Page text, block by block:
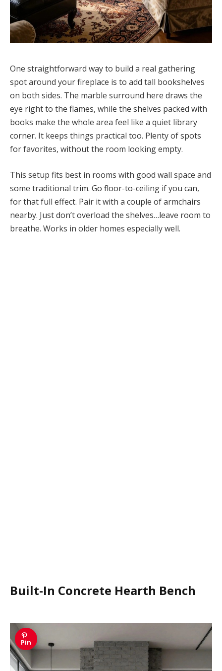
One straightforward way to build a real gathering
spot around your fireplace is to add tall bookshelves
on both sides. The marble surround here draws the
eye right to the flames, while the shelves packed with
books make the whole area feel like a quiet library
corner. It keeps things practical too. Plenty of spots
for favorites, without the room looking empty.
This setup fits best in rooms with good wall space and
some traditional trim. Go floor-to-ceiling if you can,
for that full effect. Pair it with a couple of armchairs
nearby. Just don’t overload the shelves…leave room to
breathe. Works in older homes especially well.
Built-In Concrete Hearth Bench
Pin